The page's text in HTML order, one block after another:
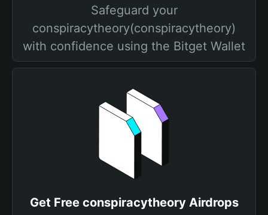
Safeguard your
conspiracytheory(conspiracytheory)
with confidence using the Bitget Wallet
Get Free conspiracytheory Airdrops